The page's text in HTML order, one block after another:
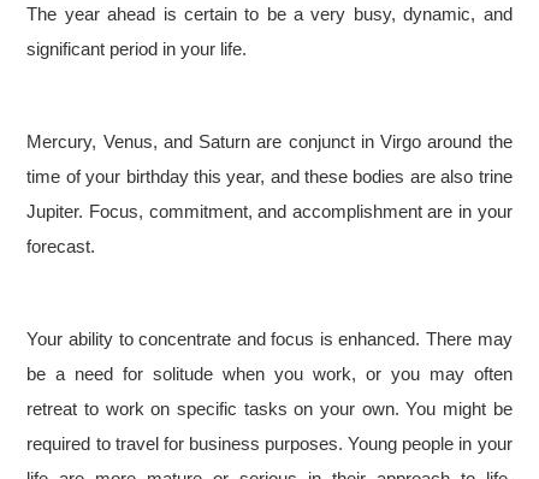
The year ahead is certain to be a very busy, dynamic, and
significant period in your life.
Mercury, Venus, and Saturn are conjunct in Virgo around the
time of your birthday this year, and these bodies are also trine
Jupiter. Focus, commitment, and accomplishment are in your
forecast.
Your ability to concentrate and focus is enhanced. There may
be a need for solitude when you work, or you may often
retreat to work on specific tasks on your own. You might be
required to travel for business purposes. Young people in your